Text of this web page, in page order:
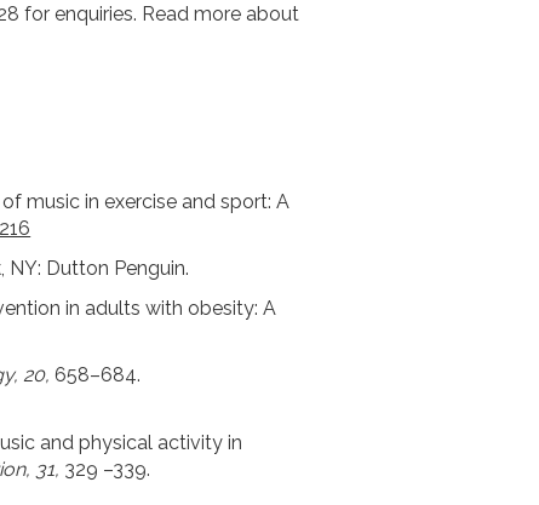
for enquiries. Read more about
of music in exercise and sport: A
NY: Dutton Penguin.
in adults with obesity: A
20, 658–684.
and physical activity in
31, 329 –339.